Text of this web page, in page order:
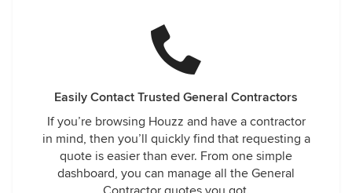
Easily Contact Trusted General Contractors
If you’re browsing Houzz and have a contractor
in mind, then you’ll quickly find that requesting a
quote is easier than ever. From one simple
dashboard, you can manage all the General